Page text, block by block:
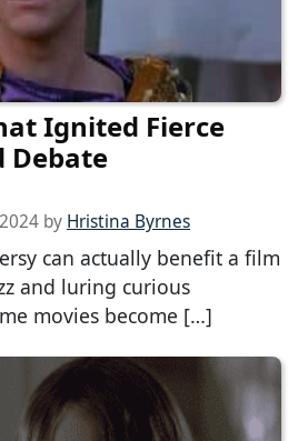
Ignited Fierce
Debate
by Hristina Byrnes
can actually benefit a film
and luring curious
movies become […]